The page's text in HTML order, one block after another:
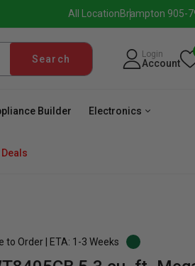
All LocationBrampton 905-
Search Login
Account
Builder Electronics
to Order | ETA: 1-3 Weeks